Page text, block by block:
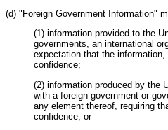
(d) "Foreign Government Information"
(1) information provided to the
governments, an international
expectation that the
confidence;
(2) information produced by the
with a foreign government or
any element thereof, requiring
confidence; or